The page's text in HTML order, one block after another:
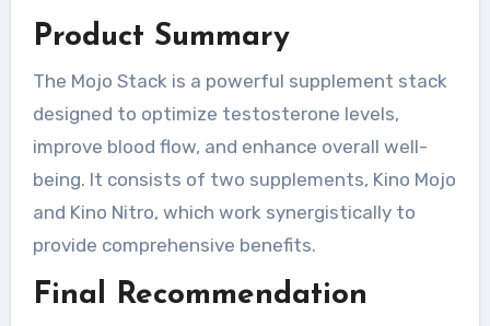
Product Summary
The Mojo Stack is a powerful supplement stack
designed to optimize testosterone levels,
improve blood flow, and enhance overall well-
being. It consists of two supplements, Kino Mojo
and Kino Nitro, which work synergistically to
provide comprehensive benefits.
Final Recommendation